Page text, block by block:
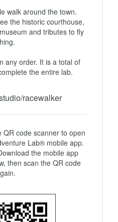
walk around the town.
the historic courthouse,
and tributes to fly
any order. It is a total of
racewalker
QR code scanner to open
Lab® mobile app.
the mobile app
then scan the QR code